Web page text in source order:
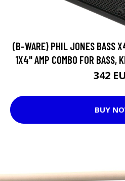
(B-WARE) PHIL JONES BASS
1X4" AMP COMBO FOR BASS,
342
BUY